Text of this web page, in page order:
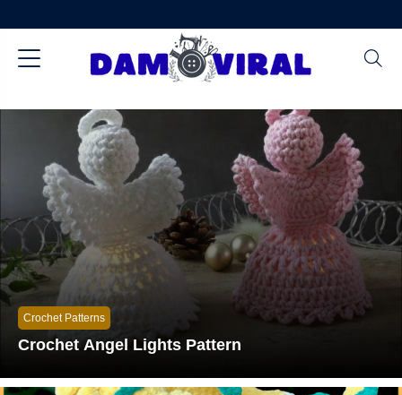
Crochet Patterns
Crochet Angel Lights Pattern